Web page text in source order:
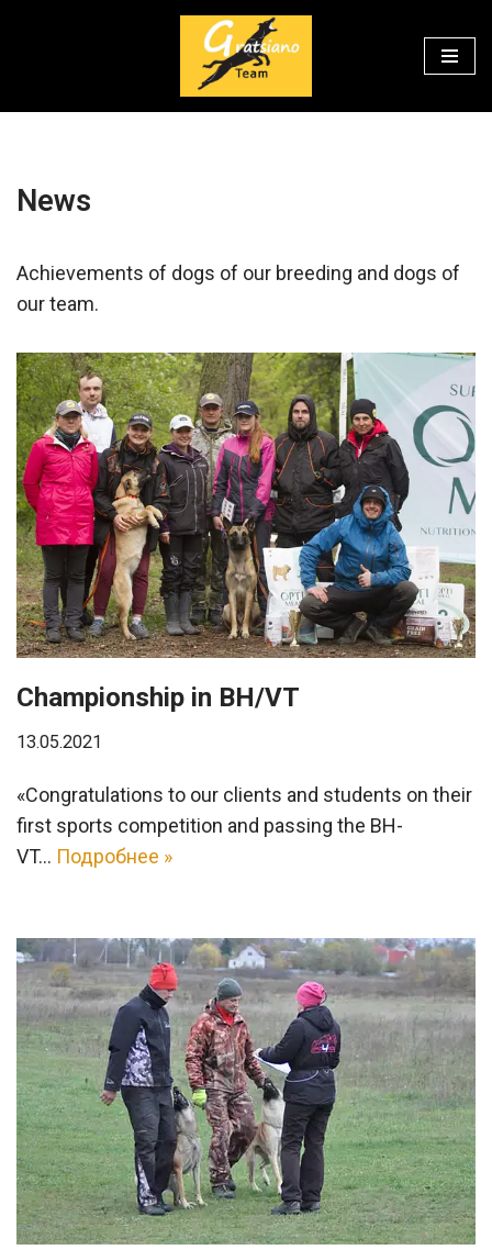
News
Achievements of dogs of our breeding and dogs of
our team.
Championship in ВН/VT
13.05.2021
«Congratulations to our clients and students on their
first sports competition and passing the BH-
VT… Подробнее »